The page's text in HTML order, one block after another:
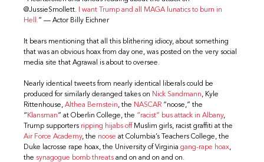
@JussieSmollett.
I want Trump and all MAGA lunatics to burn in
Hell.” — Actor Billy Eichner
It bears mentioning that all this blithering idiocy, about something
that was an obvious hoax from day one, was posted on the very social
media site that Agrawal is about to oversee.
Nearly identical tweets from nearly identical liberals could be
produced for similarly deranged takes on Nick Sandmann, Kyle
Rittenhouse,Althea Bernstein, the NASCAR “noose,” the
“ Klansman” at Oberlin College, the “racist” bus attack in Albany,
Trump supporters ripping hijabs offMuslim girls, racist graffiti at the
Air Force Academy, the noose at Columbia’s Teachers College, the
Duke lacrosse rape hoax, the University of Virginiagang-rape hoax,
the synagogue bomb threats and on and on and on.